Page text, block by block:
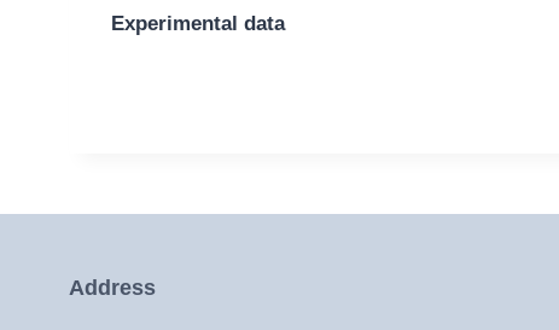
Experimental data
Address